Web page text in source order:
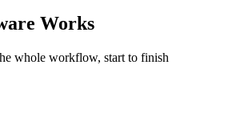
Works
whole workflow, start to finish